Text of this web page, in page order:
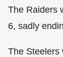
The Raiders
6, sadly
The Steelers